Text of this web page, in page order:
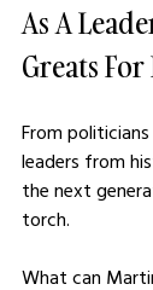
As A
Greats
From
leaders from
the next
torch.
What can